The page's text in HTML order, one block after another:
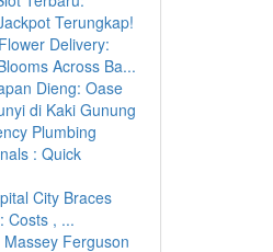
Terungkap!
Delivery:
Across Ba...
Dieng: Oase
di Kaki Gunung
Plumbing
: Quick
City Braces
Costs , ...
Massey Ferguson